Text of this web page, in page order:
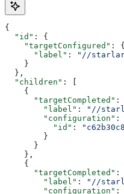
{
  "id"
: {
    "targetConfigured"
: {
      "label"
:
"//
    }
  },
  "children"
: [
    {
      "targetCompleted"
:
        "label"
:
"//
        "configuration"
:
          "id"
:
        }
      }
    },
    {
      "targetCompleted"
:
        "label"
:
"//
        "configuration"
: